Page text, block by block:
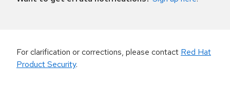
For clarification or corrections, please contact Red Hat
Product Security.